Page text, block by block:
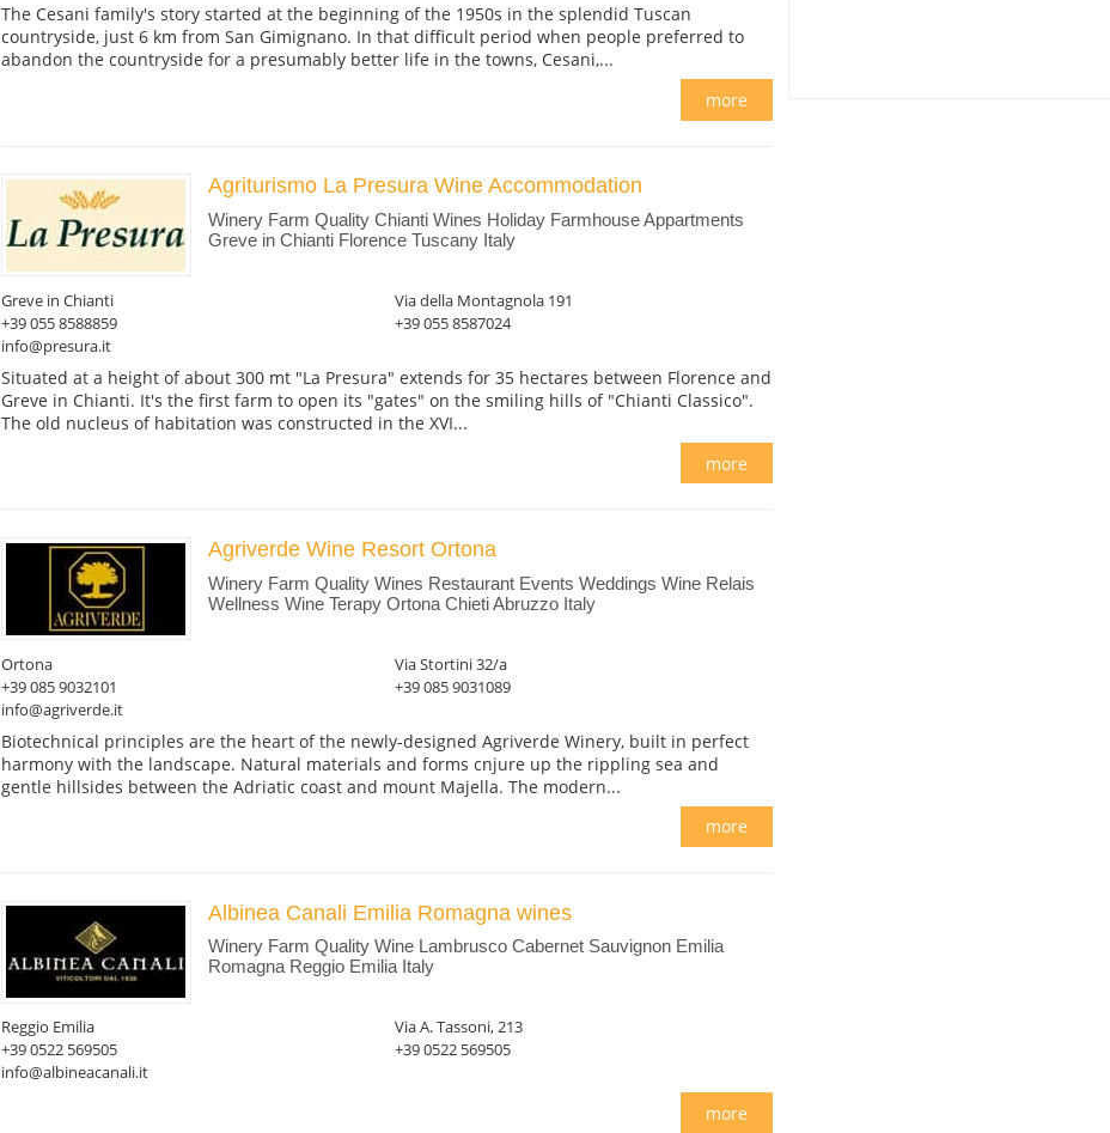
The Cesani family's story started at the beginning of the 1950s in the splendid Tuscan
countryside, just 6 km from San Gimignano. In that difficult period when people preferred to
abandon the countryside for a presumably better life in the towns, Cesani,...
more
Agriturismo La Presura Wine Accommodation
Winery Farm Quality Chianti Wines Holiday Farmhouse Appartments
Greve in Chianti Florence Tuscany Italy
Greve in Chianti
Via della Montagnola 191
+39 055 8588859
+39 055 8587024
info@presura.it
Situated at a height of about 300 mt "La Presura" extends for 35 hectares between Florence and
Greve in Chianti. It's the first farm to open its "gates" on the smiling hills of "Chianti Classico".
The old nucleus of habitation was constructed in the XVI...
more
Agriverde Wine Resort Ortona
Winery Farm Quality Wines Restaurant Events Weddings Wine Relais
Wellness Wine Terapy Ortona Chieti Abruzzo Italy
Ortona
Via Stortini 32/a
+39 085 9032101
+39 085 9031089
info@agriverde.it
Biotechnical principles are the heart of the newly-designed Agriverde Winery, built in perfect
harmony with the landscape. Natural materials and forms cnjure up the rippling sea and
gentle hillsides between the Adriatic coast and mount Majella. The modern...
more
Albinea Canali Emilia Romagna wines
Winery Farm Quality Wine Lambrusco Cabernet Sauvignon Emilia
Romagna Reggio Emilia Italy
Reggio Emilia
Via A. Tassoni, 213
+39 0522 569505
+39 0522 569505
info@albineacanali.it
more